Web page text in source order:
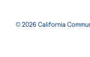
© 2026 California